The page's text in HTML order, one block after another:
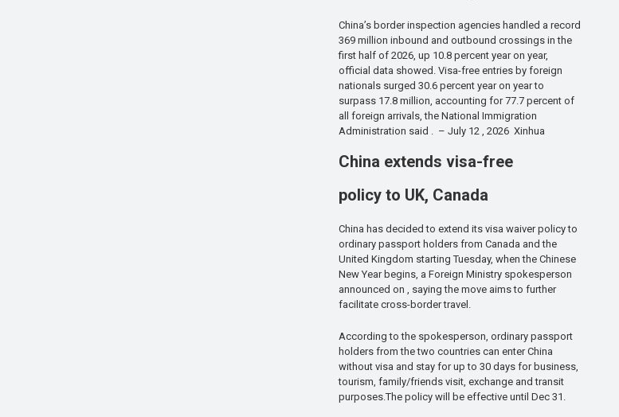
China’s border inspection agencies handled a record
369 million inbound and outbound crossings in the
first half of 2026, up 10.8 percent year on year,
official data showed. Visa-free entries by foreign
nationals surged 30.6 percent year on year to
surpass 17.8 million, accounting for 77.7 percent of
all foreign arrivals, the National Immigration
Administration said . – July 12 , 2026 Xinhua
China extends visa-free
policy to UK, Canada
China has decided to extend its visa waiver policy to
ordinary passport holders from Canada and the
United Kingdom starting Tuesday, when the Chinese
New Year begins, a Foreign Ministry spokesperson
announced on , saying the move aims to further
facilitate cross-border travel.
According to the spokesperson, ordinary passport
holders from the two countries can enter China
without visa and stay for up to 30 days for business,
tourism, family/friends visit, exchange and transit
purposes.The policy will be effective until Dec 31.